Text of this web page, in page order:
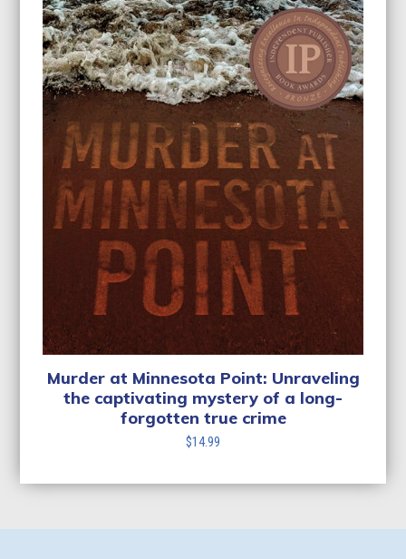
Murder at Minnesota Point: Unraveling
the captivating mystery of a long-
forgotten true crime
$14.99